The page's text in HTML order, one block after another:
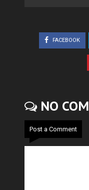
FACEBOOK
NO
Post a Comment